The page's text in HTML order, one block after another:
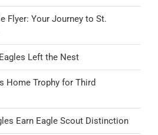
Flyer: Your Journey to St.
Left the Nest
Home Trophy for Third
Earn Eagle Scout Distinction